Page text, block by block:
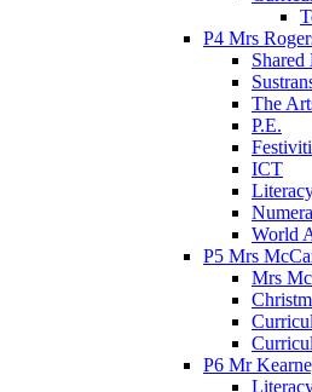
P4 Mrs
Shared
The
P.E.
ICT
World
P5 Mrs
Mrs
P6 Mr